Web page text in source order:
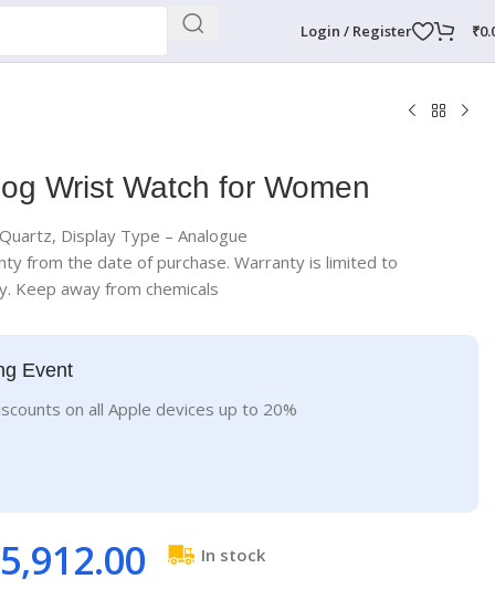
Login / Register ₹
Wrist Watch for Women
Display Type – Analogue
from the date of purchase. Warranty is limited to
Keep away from chemicals
Event
on all Apple devices up to 20%
5,912.00 In stock